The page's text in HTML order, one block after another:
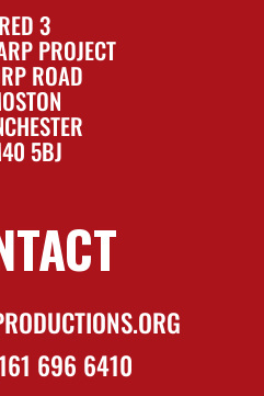
RED 3
PROJECT
ROAD
5BJ
696 6410